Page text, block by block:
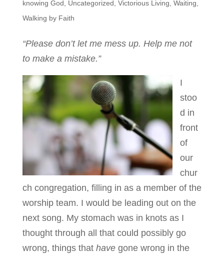
knowing God
Uncategorized Victorious Living Waiting
Walking by Faith
“Please don’t let me mess up. Help me not
to make a mistake.”
I
stoo
d in
front
of
our
chur
ch congregation, filling in as a member of the
worship team. I would be leading out on the
next song. My stomach was in knots as I
thought through all that could possibly go
wrong, things that have gone wrong in the